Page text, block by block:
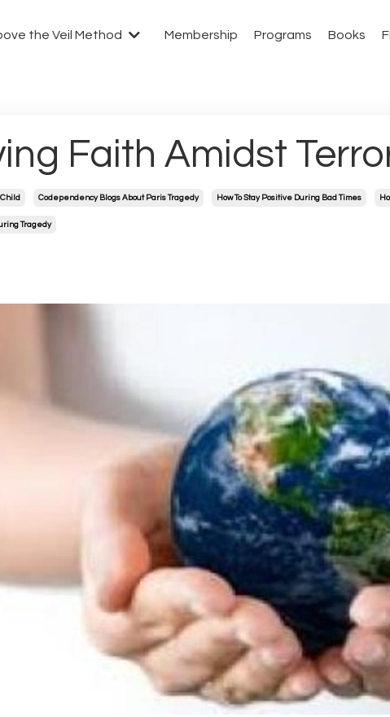
the Veil Method Membership Programs Books
Faith Amidst
Codependency Blogs About Paris Tragedy How To Stay Positive During Bad Times
Tragedy